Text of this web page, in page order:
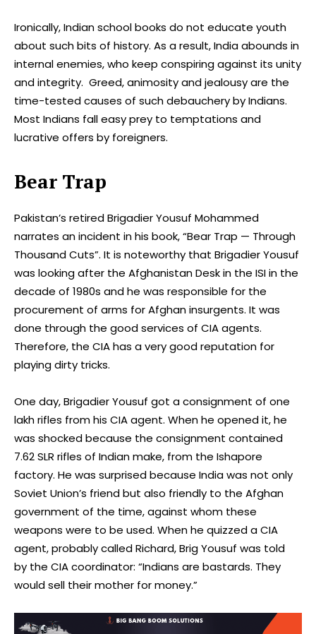
Ironically, Indian school books do not educate youth
about such bits of history. As a result, India abounds in
internal enemies, who keep conspiring against its unity
and integrity. Greed, animosity and jealousy are the
time-tested causes of such debauchery by Indians.
Most Indians fall easy prey to temptations and
lucrative offers by foreigners.
Bear Trap
Pakistan’s retired Brigadier Yousuf Mohammed
narrates an incident in his book, “Bear Trap — Through
Thousand Cuts”. It is noteworthy that Brigadier Yousuf
was looking after the Afghanistan Desk in the ISI in the
decade of 1980s and he was responsible for the
procurement of arms for Afghan insurgents. It was
done through the good services of CIA agents.
Therefore, the CIA has a very good reputation for
playing dirty tricks.
One day, Brigadier Yousuf got a consignment of one
lakh rifles from his CIA agent. When he opened it, he
was shocked because the consignment contained
7.62 SLR rifles of Indian make, from the Ishapore
factory. He was surprised because India was not only
Soviet Union’s friend but also friendly to the Afghan
government of the time, against whom these
weapons were to be used. When he quizzed a CIA
agent, probably called Richard, Brig Yousuf was told
by the CIA coordinator: “Indians are bastards. They
would sell their mother for money.”